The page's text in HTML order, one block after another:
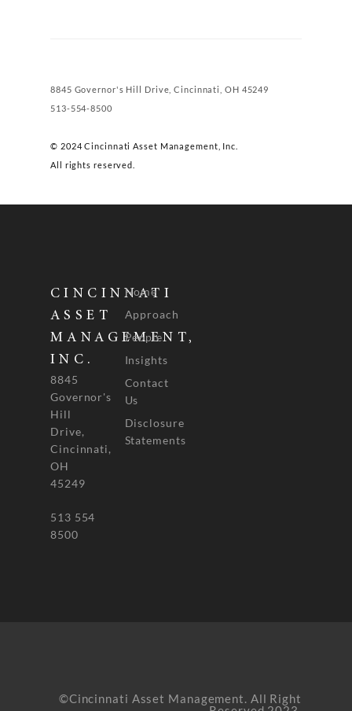
8845 Governor's Hill Drive, Cincinnati, OH 45249
513-554-8500
© 2024 Cincinnati Asset Management, Inc.
All rights reserved.
CINCINNATI
ASSET
MANAGEMENT,
INC.
8845
Governor's
Hill
Drive,
Cincinnati,
OH
45249
513 554
8500
Home
Approach
People
Insights
Contact
Us
Disclosure
Statements
©Cincinnati Asset Management. All Right